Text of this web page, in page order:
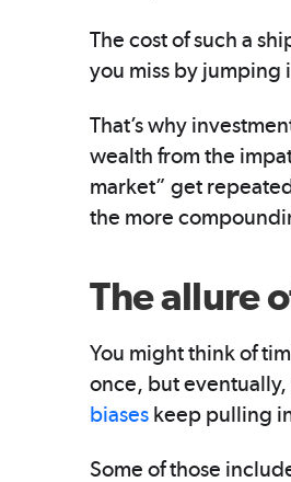
The cost of such a
you miss by jumping
That’s why
wealth from the
market” get
the more
The allure
You might think of
once, but
biases keep pulling
Some of those